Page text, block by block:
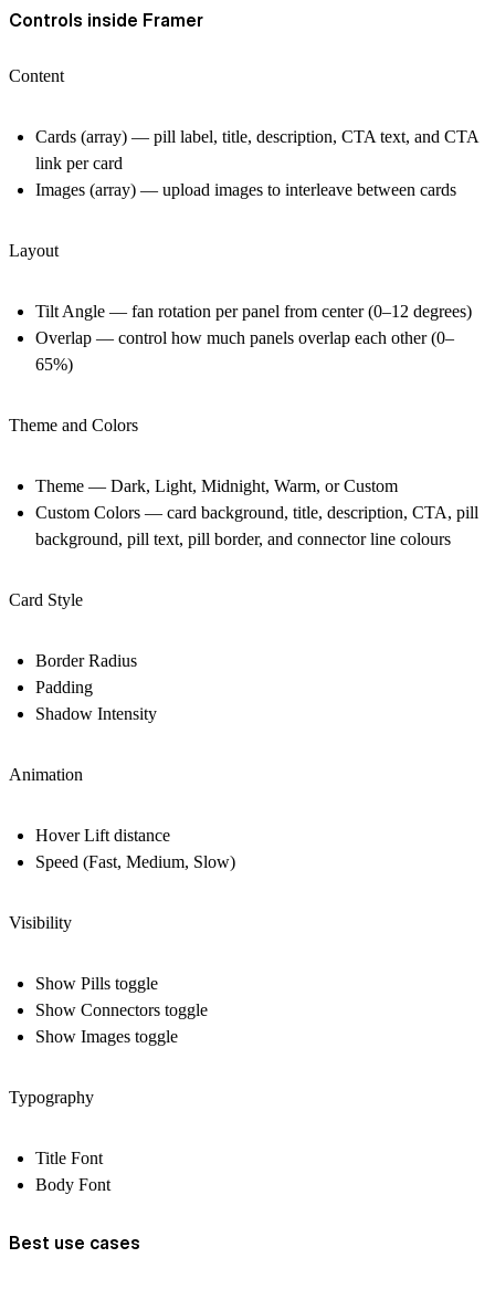
Controls inside Framer
Content
Cards (array) — pill label, title, description, CTA text, and CTA
link per card
Images (array) — upload images to interleave between cards
Layout
Tilt Angle — fan rotation per panel from center (0–12 degrees)
Overlap — control how much panels overlap each other (0–
65%)
Theme and Colors
Theme — Dark, Light, Midnight, Warm, or Custom
Custom Colors — card background, title, description, CTA, pill
background, pill text, pill border, and connector line colours
Card Style
Border Radius
Padding
Shadow Intensity
Animation
Hover Lift distance
Speed (Fast, Medium, Slow)
Visibility
Show Pills toggle
Show Connectors toggle
Show Images toggle
Typography
Title Font
Body Font
Best use cases